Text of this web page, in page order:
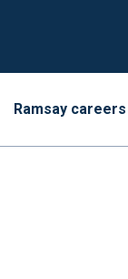
Ramsay careers